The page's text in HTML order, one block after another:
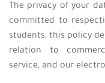
The privacy of your
committed to
students, this policy
relation to
service, and our